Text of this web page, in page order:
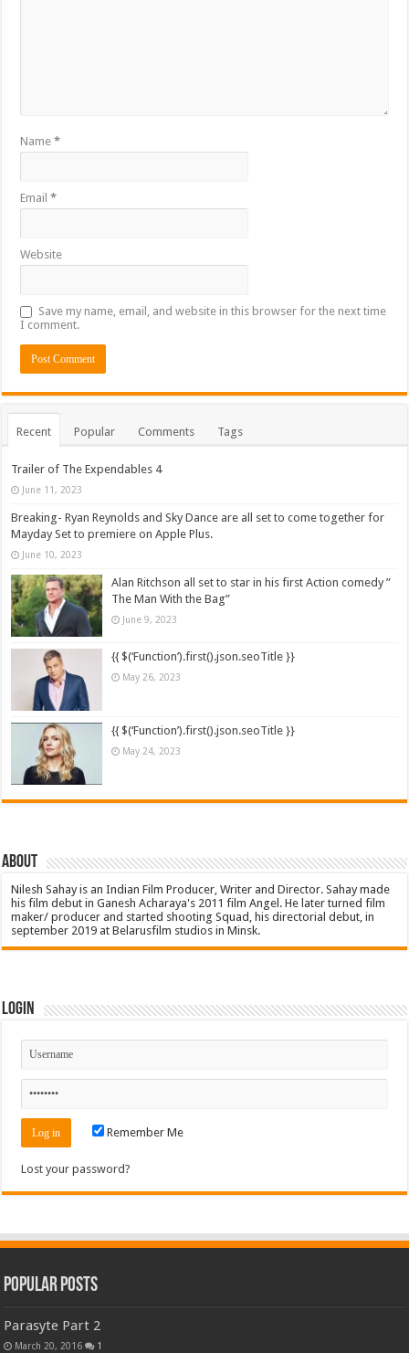
Name*
Email*
Website
Save my name, email, and website in this browser for the next time
I comment.
Recent Popular Comments Tags
Trailer of The Expendables 4
June 11, 2023
Breaking- Ryan Reynolds and Sky Dance are all set to come together for
Mayday Set to premiere on Apple Plus.
June 10, 2023
Alan Ritchson all set to star in his first Action comedy ”
The Man With the Bag”
June 9, 2023
{{ $(‘Function’).first().json.seoTitle }}
May 26, 2023
{{ $(‘Function’).first().json.seoTitle }}
May 24, 2023
About
Nilesh Sahay is an Indian Film Producer, Writer and Director. Sahay made
his film debut in Ganesh Acharaya's 2011 film Angel. He later turned film
maker/ producer and started shooting Squad, his directorial debut, in
september 2019 at Belarusfilm studios in Minsk.
Login
Remember Me
Lost your password?
Popular Posts
Parasyte Part 2
March 20, 2016 1